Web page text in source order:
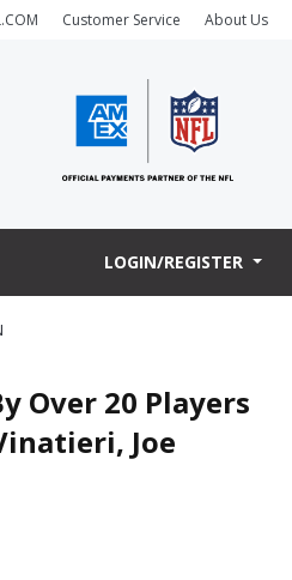
Customer Service About Us
LOGIN/REGISTER
Over 20 Players
Joe